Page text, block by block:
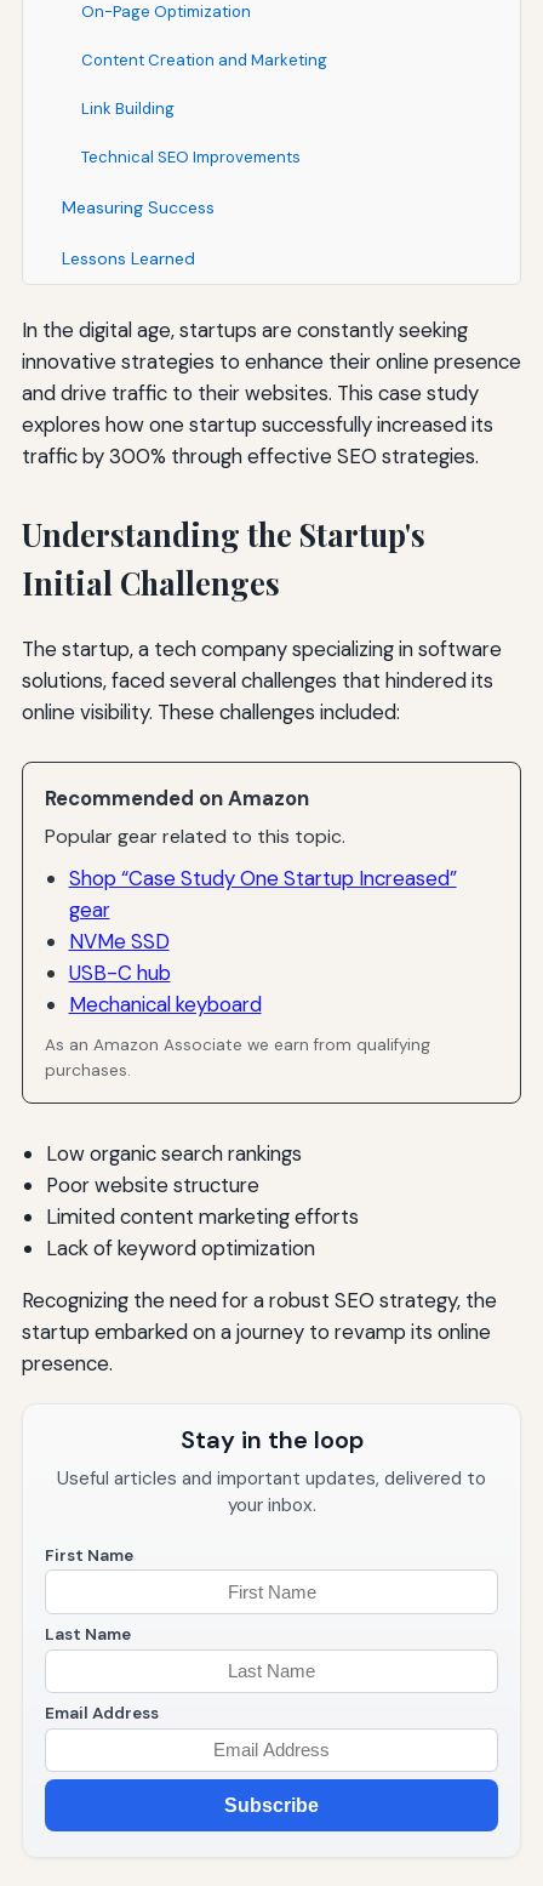
On-Page Optimization
Content Creation and Marketing
Link Building
Technical SEO Improvements
Measuring Success
Lessons Learned
In the digital age, startups are constantly seeking
innovative strategies to enhance their online presence
and drive traffic to their websites. This case study
explores how one startup successfully increased its
traffic by 300% through effective SEO strategies.
Understanding the Startup's
Initial Challenges
The startup, a tech company specializing in software
solutions, faced several challenges that hindered its
online visibility. These challenges included:
Recommended on Amazon
Popular gear related to this topic.
Shop “Case Study One Startup Increased”
gear
NVMe SSD
USB-C hub
Mechanical keyboard
As an Amazon Associate we earn from qualifying
purchases.
Low organic search rankings
Poor website structure
Limited content marketing efforts
Lack of keyword optimization
Recognizing the need for a robust SEO strategy, the
startup embarked on a journey to revamp its online
presence.
Stay in the loop
Useful articles and important updates, delivered to
your inbox.
First Name
Last Name
Email Address
Subscribe